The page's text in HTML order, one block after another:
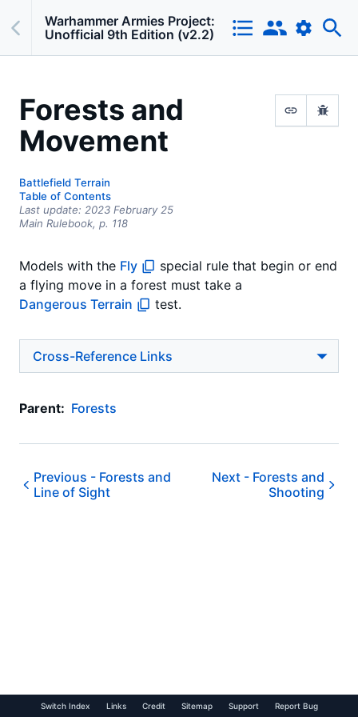
Warhammer Armies Project:
Unofficial 9th Edition (v2.2)
Forests and
Movement
Battlefield Terrain
Table of Contents
Last update: 2023 February 25
Main Rulebook, p. 118
Models with the Fly
special rule that begin or end
a flying move in a forest must take a
Dangerous Terrain
test.
Cross-Reference Links
Parent: Forests
Previous - Forests and
Line of Sight
Next - Forests and
Shooting
Switch Index Links Credit Sitemap Support Report Bug